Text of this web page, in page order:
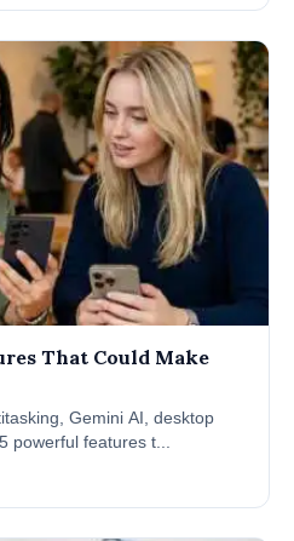
That Could Make
Gemini AI, desktop
powerful features t...